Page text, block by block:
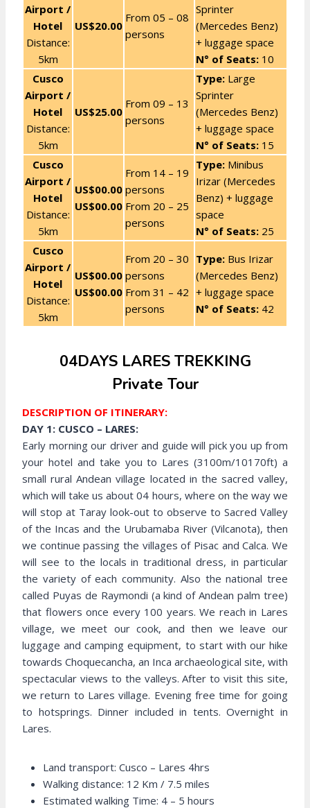
Airport /
Hotel
Distance:
5km
US$20.00
From 05 – 08
persons
Sprinter
(Mercedes Benz)
+ luggage space
N° of Seats: 10
Cusco
Airport /
Hotel
Distance:
5km
US$25.00
From 09 – 13
persons
Type: Large
Sprinter
(Mercedes Benz)
+ luggage space
N° of Seats: 15
Cusco
Airport /
Hotel
Distance:
5km
US$00.00
US$00.00
From 14 – 19
persons
From 20 – 25
persons
Type: Minibus
Irizar (Mercedes
Benz) + luggage
space
N° of Seats: 25
Cusco
Airport /
Hotel
Distance:
5km
US$00.00
US$00.00
From 20 – 30
persons
From 31 – 42
persons
Type: Bus Irizar
(Mercedes Benz)
+ luggage space
N° of Seats: 42
04DAYS LARES TREKKING
Private Tour
DESCRIPTION OF ITINERARY:
DAY 1: CUSCO – LARES:
Early morning our driver and guide will pick you up from
your hotel and take you to Lares (3100m/10170ft) a
small rural Andean village located in the sacred valley,
which will take us about 04 hours, where on the way we
will stop at Taray look-out to observe to Sacred Valley
of the Incas and the Urubamaba River (Vilcanota), then
we continue passing the villages of Pisac and Calca. We
will see to the locals in traditional dress, in particular
the variety of each community. Also the national tree
called Puyas de Raymondi (a kind of Andean palm tree)
that flowers once every 100 years. We reach in Lares
village, we meet our cook, and then we leave our
luggage and camping equipment, to start with our hike
towards Choquecancha, an Inca archaeological site, with
spectacular views to the valleys. After to visit this site,
we return to Lares village. Evening free time for going
to hotsprings. Dinner included in tents. Overnight in
Lares.
Land transport: Cusco – Lares 4hrs
Walking distance: 12 Km / 7.5 miles
Estimated walking Time: 4 – 5 hours